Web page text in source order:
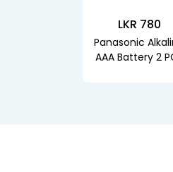
LKR 780
Panasonic
AAA Battery 2